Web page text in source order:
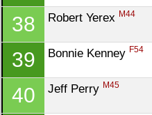
38 Robert Yerex M44
39 Bonnie Kenney F54
40 Jeff Perry M45